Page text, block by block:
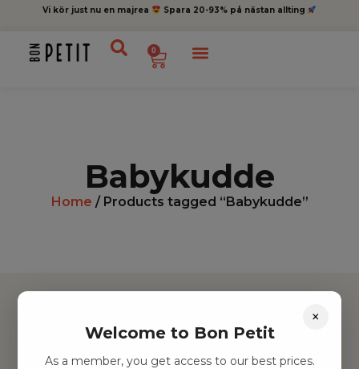
Vi kör just nu en majrea Spara 20-93% på nästan allting
0
Babykudde
Home / Products tagged “Babykudde”
Hitta inspiration
Leksaker
×
Welcome to Bon Petit
As a member, you get access to our best prices.